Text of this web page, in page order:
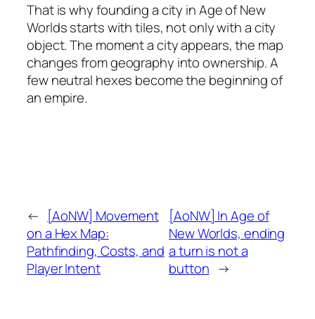
That is why founding a city in Age of New
Worlds starts with tiles, not only with a city
object. The moment a city appears, the map
changes from geography into ownership. A
few neutral hexes become the beginning of
an empire.
← [AoNW] Movement
on a Hex Map:
Pathfinding, Costs, and
Player Intent
[AoNW] In Age of
New Worlds, ending
a turn is not a
button →